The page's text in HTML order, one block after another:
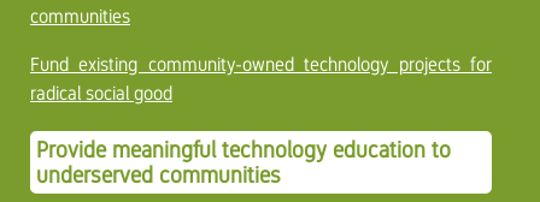
communities
Fund existing community-owned technology projects for
radical social good
Provide meaningful technology education to
underserved communities